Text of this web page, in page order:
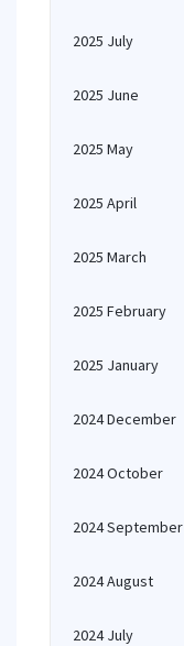
2025 July
2025 June
2025 May
2025 April
2025 March
2025 February
2025 January
2024 December
2024 October
2024 September
2024 August
2024 July